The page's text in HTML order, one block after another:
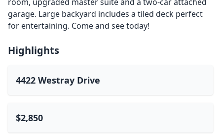
garage. Large backyard includes a tiled deck perfect
for entertaining. Come and see today!
Highlights
4422 Westray Drive
$2,850